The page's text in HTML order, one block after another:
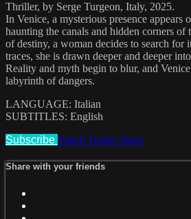
Thriller, by Serge Turgeon, Italy, 2025.
In Venice, a mysterious presence appears
haunting the canals and hidden corners of
of destiny, a woman decides to search
traces, she is drawn deeper and deeper
Reality and myth begin to blur, and
labyrinth of dangers.
LANGUAGE: Italian
SUBTITLES: English
Subscribe Watch Trailer Share
Share with your friends